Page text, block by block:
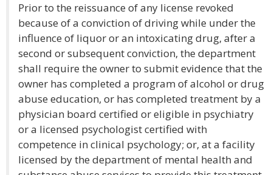
Prior to the reissuance of any license revoked
because of a conviction of driving while under the
influence of liquor or an intoxicating drug, after a
second or subsequent conviction, the department
shall require the owner to submit evidence that the
owner has completed a program of alcohol or drug
abuse education, or has completed treatment by a
physician board certified or eligible in psychiatry
or a licensed psychologist certified with
competence in clinical psychology; or, at a facility
licensed by the department of mental health and